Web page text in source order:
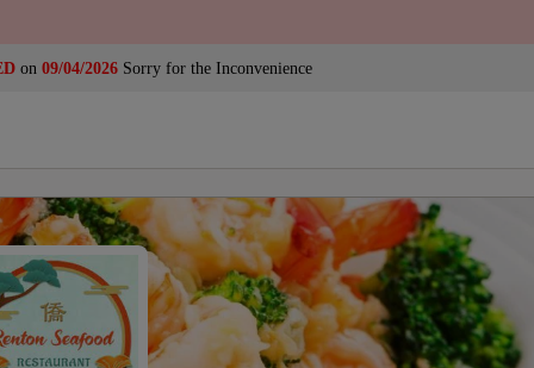
on 09/04/2026 Sorry for the Inconvenience